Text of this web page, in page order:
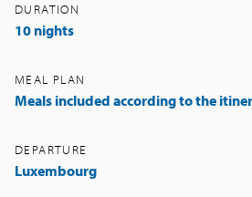
DURATION
10 nights
MEAL PLAN
Meals included according to the
DEPARTURE
Luxembourg